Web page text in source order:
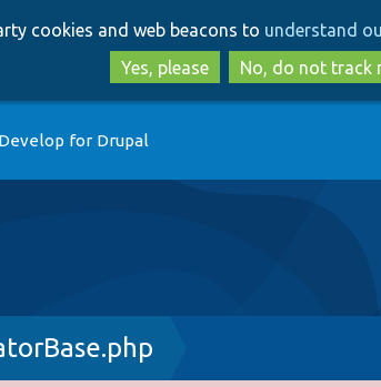
to
main
content
to
search
cookies and web beacons to understand
Yes, please
No, do not track
Develop for Drupal